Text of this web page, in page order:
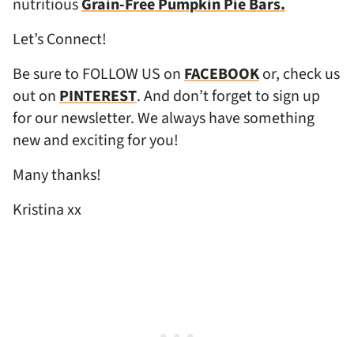
nutritiousGrain-Free Pumpkin Pie Bars.
Let’s Connect!
Be sure to FOLLOW US onFACEBOOKor, check us
out onPINTEREST. And don’t forget to sign up
for our newsletter. We always have something
new and exciting for you!
Many thanks!
Kristina xx